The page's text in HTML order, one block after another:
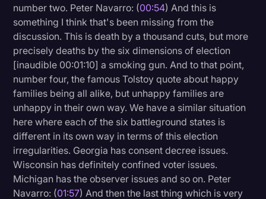
Productivity
Rev Spotlight
Speech to Text Technology
Supreme Court
Surveys and Data
Transcription
Video Editing
World News
number two. Peter Navarro: (00:54) And this is
something I think that's been missing from the
discussion. This is death by a thousand cuts, but more
precisely deaths by the six dimensions of election
[inaudible 00:01:10] a smoking gun. And to that point,
number four, the famous Tolstoy quote about happy
families being all alike, but unhappy families are
unhappy in their own way. We have a similar situation
here where each of the six battleground states is
different in its own way in terms of this election
irregularities. Georgia has consent decree issues.
Wisconsin has definitely confined voter issues.
Michigan has the observer issues and so on. Peter
Navarro: (01:57) And then the last thing which is very